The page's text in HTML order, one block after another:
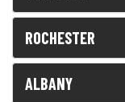
ROCHESTER
ALBANY